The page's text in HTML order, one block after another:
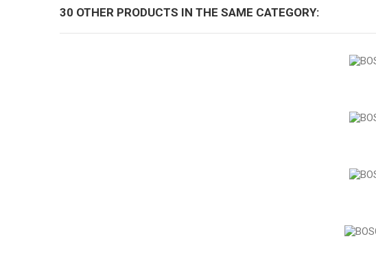
30 OTHER PRODUCTS IN THE SAME CATEGORY: